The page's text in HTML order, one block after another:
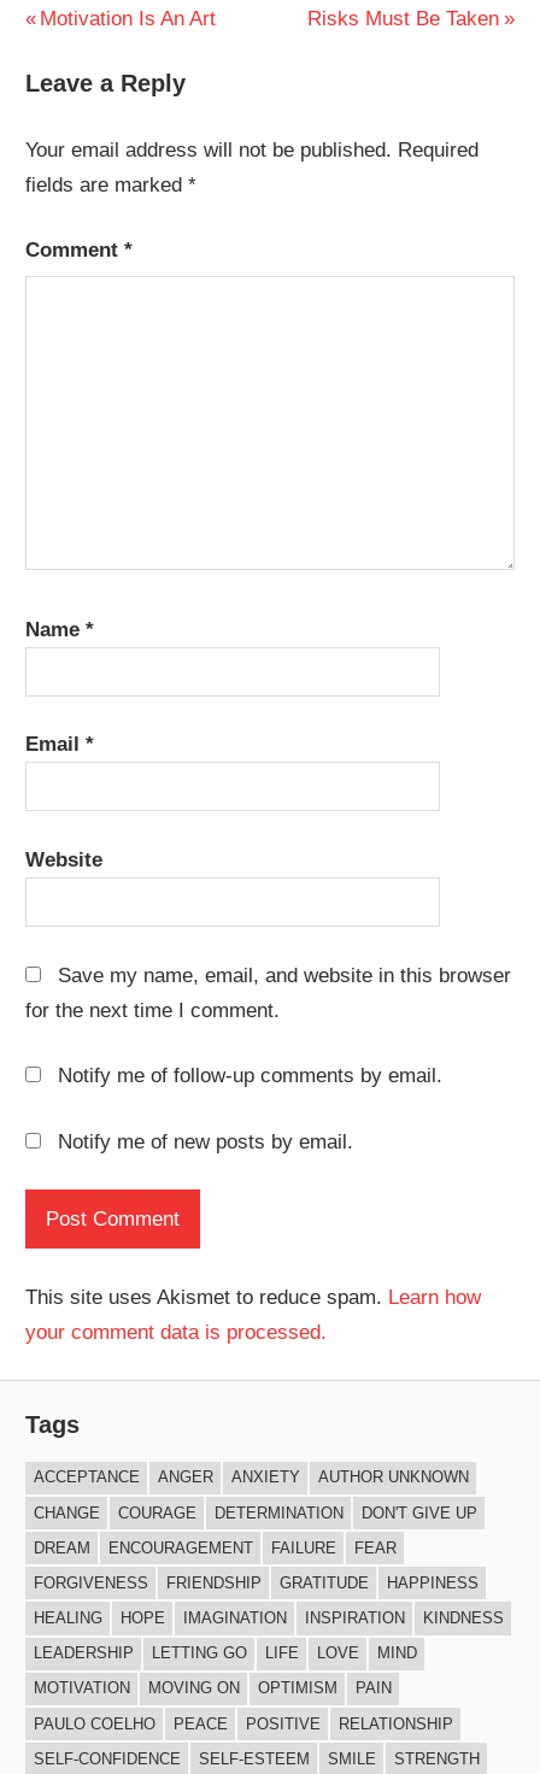
Post
navigation
Previous
Motivation Is An Art
Next
Risks Must Be Taken
Leave a Reply
Your email address will not be published. Required
fields are marked*
Comment*
Name*
Email*
Website
Save my name, email, and website in this browser
for the next time I comment.
Notify me of follow-up comments by email.
Notify me of new posts by email.
This site uses Akismet to reduce spam. Learn how
your comment data is processed.
Tags
ACCEPTANCE ANGER ANXIETY
AUTHOR UNKNOWN
CHANGE
COURAGE DETERMINATION
DON'T GIVE UP
DREAM
ENCOURAGEMENT FAILURE
FEAR
FORGIVENESS
FRIENDSHIP GRATITUDE
HAPPINESS
HEALING
HOPE IMAGINATION INSPIRATION
KINDNESS
LEADERSHIP
LETTING GO LIFE LOVE
MIND
MOTIVATION
MOVING ON OPTIMISM
PAIN
PAULO COELHO
PEACE POSITIVE
RELATIONSHIP
SELF-CONFIDENCE
SELF-ESTEEM SMILE STRENGTH